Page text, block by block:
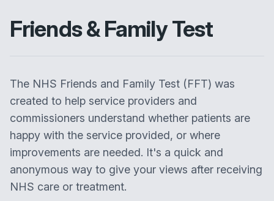
Friends & Family Test
The NHS Friends and Family Test (FFT) was
created to help service providers and
commissioners understand whether patients are
happy with the service provided, or where
improvements are needed. It's a quick and
anonymous way to give your views after receiving
NHS care or treatment.